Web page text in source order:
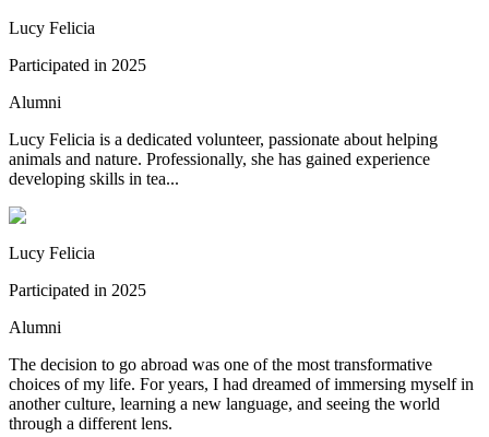
Lucy Felicia
Participated in 2025
Alumni
Lucy Felicia is a dedicated volunteer, passionate about helping
animals and nature. Professionally, she has gained experience
developing skills in tea...
Lucy Felicia
Participated in 2025
Alumni
The decision to go abroad was one of the most transformative
choices of my life. For years, I had dreamed of immersing myself in
another culture, learning a new language, and seeing the world
through a different lens.